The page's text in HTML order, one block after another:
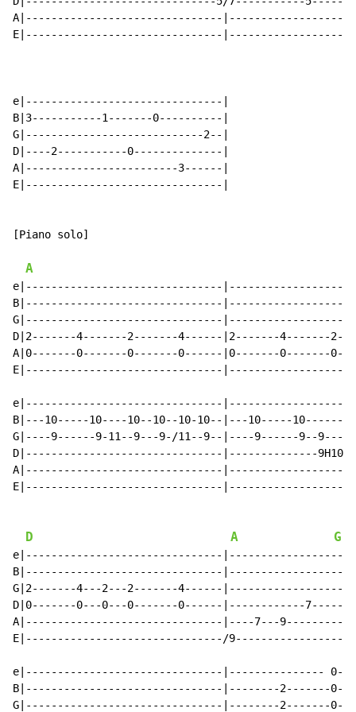
A|-------------------------------
E|-------------------------------
e|-------------------------------|
B|3-----------1-------0----------|
G|----------------------------2--|
D|----2-----------0--------------|
A|------------------------3------|
E|-------------------------------|
[Piano solo]
A
e|-------------------------------
B|-------------------------------
G|-------------------------------
D|2-------4-------2-------4------|2-------4-------
A|0-------0-------0-------0------|0-------0-------
E|-------------------------------
e|-------------------------------
B|---10-----10----10--10--10-10--|---10-----
G|----9------9-11--9---9-/11--9--|----9------9--
D|-------------------------------|--------------
A|-------------------------------
E|-------------------------------
D A G
e|-------------------------------|--------------------
B|-------------------------------|--------------------
G|2-------4---2---2-------4------|--------------------
D|0-------0---0---0-------0------|------------
A|-------------------------------|----7---
E|-------------------------------/
e|-------------------------------|---------------
B|-------------------------------|--------2-------
G|-------------------------------|--------2-------